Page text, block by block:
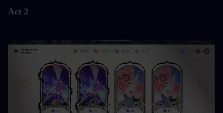
Act 2